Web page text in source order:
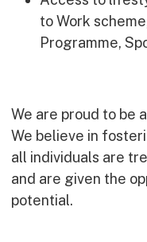
to Work
Programme,
We are proud to be
We believe in
all individuals are
and are given the
potential.